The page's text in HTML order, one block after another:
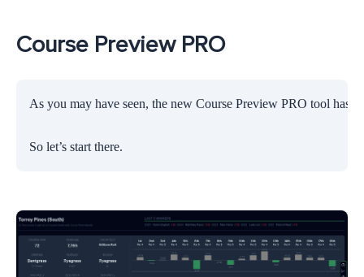
Course Preview PRO
As you may have seen, the new Course Preview PRO tool has
So let’s start there.